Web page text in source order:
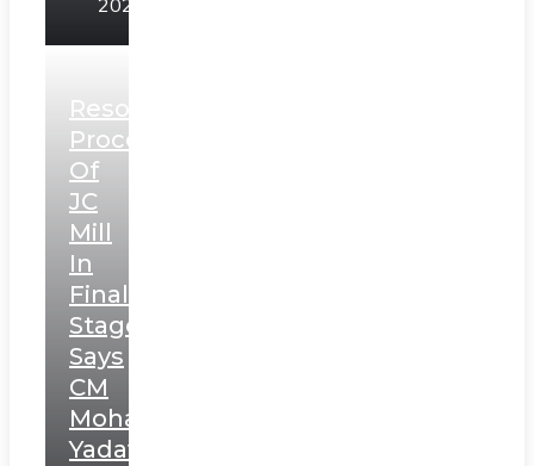
2025
Resolution
Process
Of
JC
Mill
In
Final
Stage,
Says
CM
Mohan
Yadav